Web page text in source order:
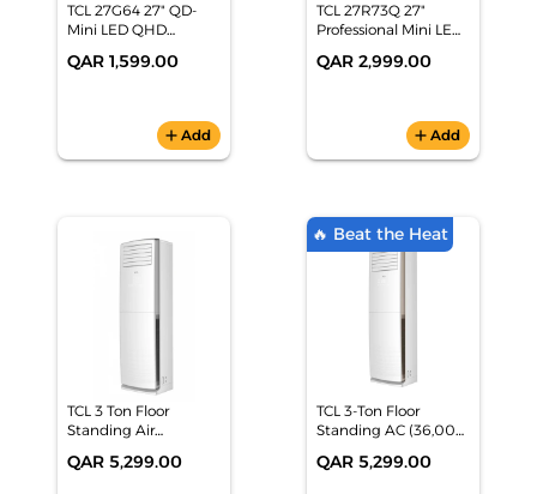
TCL 27G64 27" QD-
Mini LED QHD
1440p, HDR 600, 97%
QAR 1,599.00
add Add
TCL 27R73Q 27"
Professional Mini LED
HDR 1600, 1ms GTG,
QAR 2,999.00
addAdd
TCL 3 Ton Floor
Standing Air
36CHFA/FH
QAR 5,299.00
🔥 Beat the Heat
TCL 3-Ton Floor
Standing AC (36,000
Rotary Compressor,
QAR 5,299.00